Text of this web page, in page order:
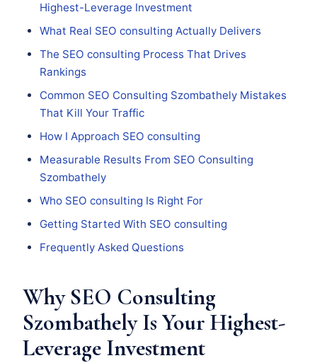
Highest-Leverage Investment
What Real SEO consulting Actually Delivers
The SEO consulting Process That Drives
Rankings
Common SEO Consulting Szombathely Mistakes
That Kill Your Traffic
How I Approach SEO consulting
Measurable Results From SEO Consulting
Szombathely
Who SEO consulting Is Right For
Getting Started With SEO consulting
Frequently Asked Questions
Why SEO Consulting
Szombathely Is Your Highest-
Leverage Investment